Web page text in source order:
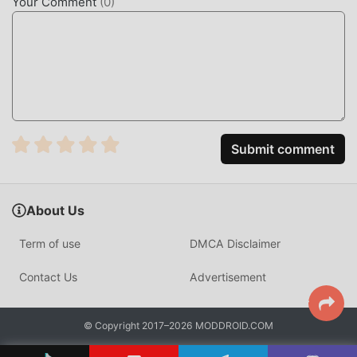
Submit comment
About Us
Term of use DMCA Disclaimer
Contact Us Advertisement
© Copyright 2017–2026 MODDROID.COM